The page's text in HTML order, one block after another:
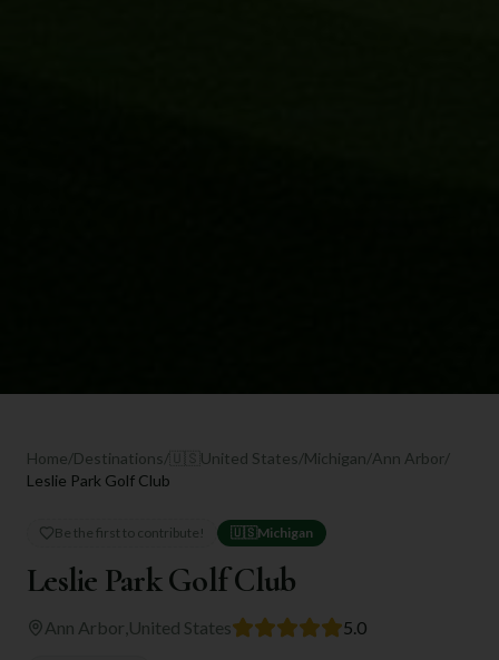
Home/Destinations/ United States/Michigan/Ann Arbor/
Leslie Park Golf Club
Be the first to contribute! 🇺🇸 Michigan
Leslie Park Golf Club
Ann Arbor United States 5.0